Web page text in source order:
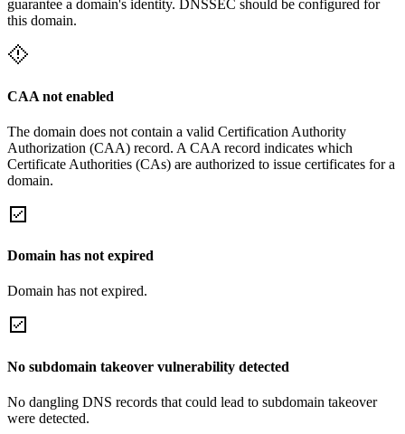
guarantee a domain's identity. DNSSEC should be configured for
this domain.
CAA not enabled
The domain does not contain a valid Certification Authority
Authorization (CAA) record. A CAA record indicates which
Certificate Authorities (CAs) are authorized to issue certificates for a
domain.
Domain has not expired
Domain has not expired.
No subdomain takeover vulnerability detected
No dangling DNS records that could lead to subdomain takeover
were detected.